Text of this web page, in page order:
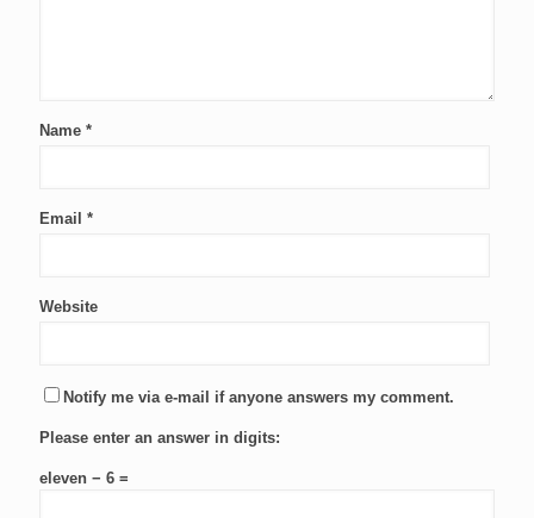
Name *
Email *
Website
Notify me via e-mail if anyone answers my comment.
Please enter an answer in digits:
eleven − 6 =